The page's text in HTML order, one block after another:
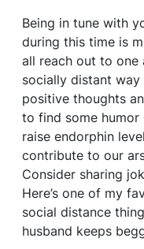
Being in tune with
during this time is
all reach out to one
socially distant
positive thoughts
to find some humor
raise endorphin
contribute to our
Consider sharing
Here’s one of my
social distance
husband keeps